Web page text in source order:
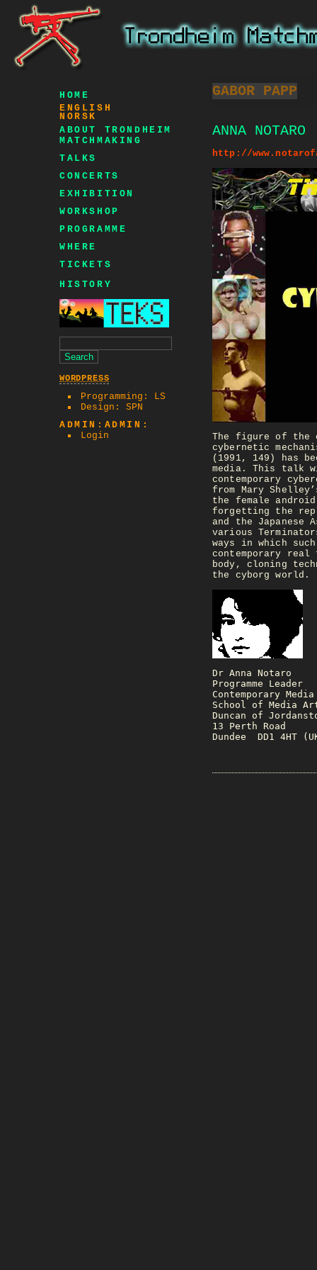
GABOR PAPP
ANNA NOTARO
http://
The figure of the
cybernetic
(1991, 149) has
media. This talk
contemporary
from Mary
the female
forgetting the
and the Japanese
various
ways in which
contemporary real
body, cloning
the cyborg world.
Dr Anna Notaro
Programme Leader
Contemporary
School of Media
Duncan of
13 Perth Road
Dundee  DD1 4HT
HOME
ENGLISH
NORSK
ABOUT TRONDHEIM
MATCHMAKING
TALKS
CONCERTS
EXHIBITION
WORKSHOP
PROGRAMME
WHERE
TICKETS
HISTORY
WORDPRESS
Programming: LS
Design: SPN
ADMIN:ADMIN:
Login